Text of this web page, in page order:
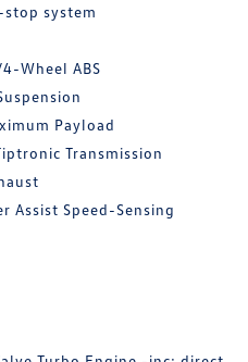
system
Wheel ABS
Payload
Transmission
Assist Speed-Sensing